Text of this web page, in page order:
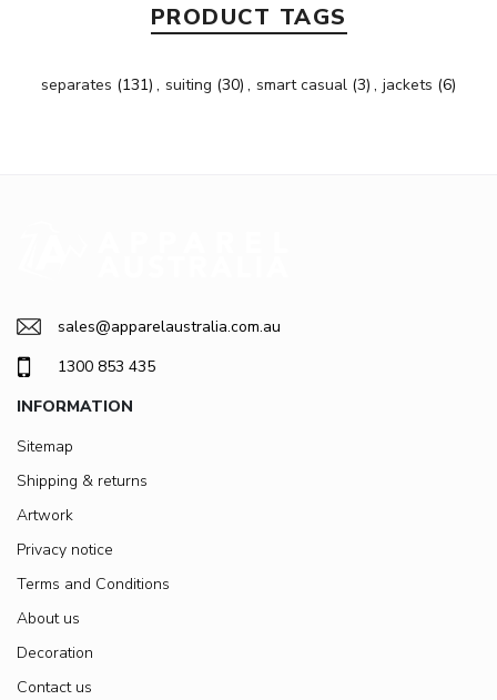
PRODUCT TAGS
separates (131) , suiting (30) , smart casual (3) , jackets (6)
sales@apparelaustralia.com.au
1300 853 435
INFORMATION
Sitemap
Shipping & returns
Artwork
Privacy notice
Terms and Conditions
About us
Decoration
Contact us